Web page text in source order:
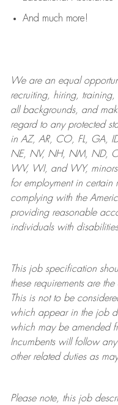
And much more!
We are anequal
recruiting, hiring,
all backgrounds, and mak
regard to any protected
in AZ, AR, CO, FL, GA,
NE, NV, NH, NM, ND,
WV, WI, and WY,
for employment in certain
complying withthe
providing reasonable
individuals with disabilities
This job specification
these requirements are
This is not to be
which appear in the job
which may be amended
Incumbents will follow
other related duties as
Please note, this job